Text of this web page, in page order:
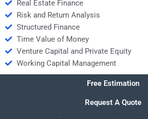
Real Estate Finance
Risk and Return Analysis
Structured Finance
Time Value of Money
Venture Capital and Private Equity
Working Capital Management
Free Estimation
Request A Quote